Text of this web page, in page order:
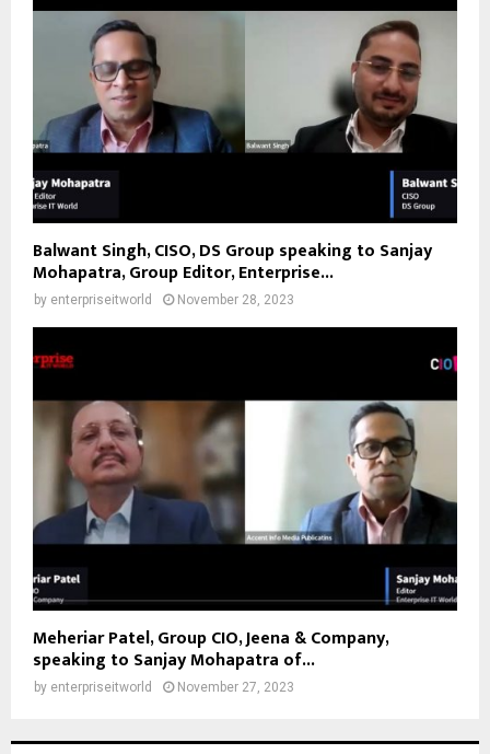
Balwant Singh, CISO, DS Group speaking to Sanjay
Mohapatra, Group Editor, Enterprise...
by enterpriseitworld November 28, 2023
Meheriar Patel, Group CIO, Jeena & Company,
speaking to Sanjay Mohapatra of...
by enterpriseitworld November 27, 2023